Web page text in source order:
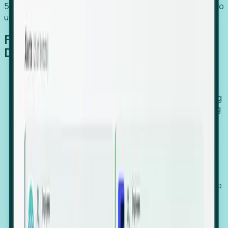
54% of globally hiring organizations currently use or plan to
use an EOR. (Atlas HXM, Global Atlas Report 2026)
From Manual Digging to Automated
Detection
Our AI cross-references millions of signals—including
global employment footprints, hiring velocity, funding
against local corporate registries.
We instantly identify the gap between a company's
actual workforce footprint and their official presence
in a region.